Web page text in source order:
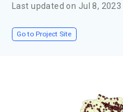
Last updated on Jul 8, 2023
Go to Project Site